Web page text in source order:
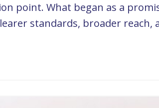
point. What began as a
standards, broader reach,